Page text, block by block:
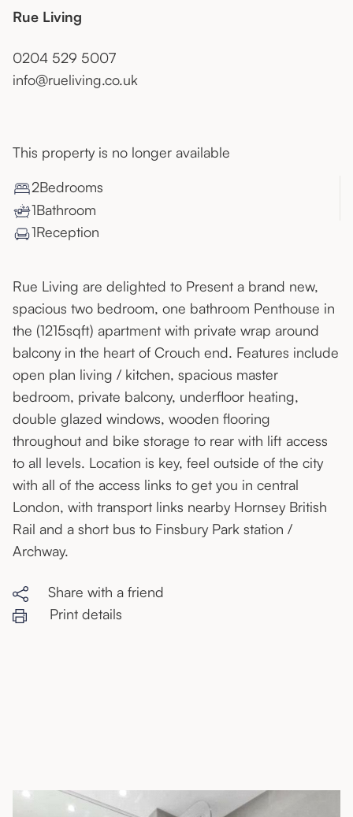
Rue Living
0204 529 5007
info@rueliving.co.uk
This property is no longer available
2Bedrooms
1Bathroom
1Reception
Rue Living are delighted to Present a brand new,
spacious two bedroom, one bathroom Penthouse in
the (1215sqft) apartment with private wrap around
balcony in the heart of Crouch end. Features include
open plan living / kitchen, spacious master
bedroom, private balcony, underfloor heating,
double glazed windows, wooden flooring
throughout and bike storage to rear with lift access
to all levels. Location is key, feel outside of the city
with all of the access links to get you in central
London, with transport links nearby Hornsey British
Rail and a short bus to Finsbury Park station /
Archway.
Share with a friend
Print details